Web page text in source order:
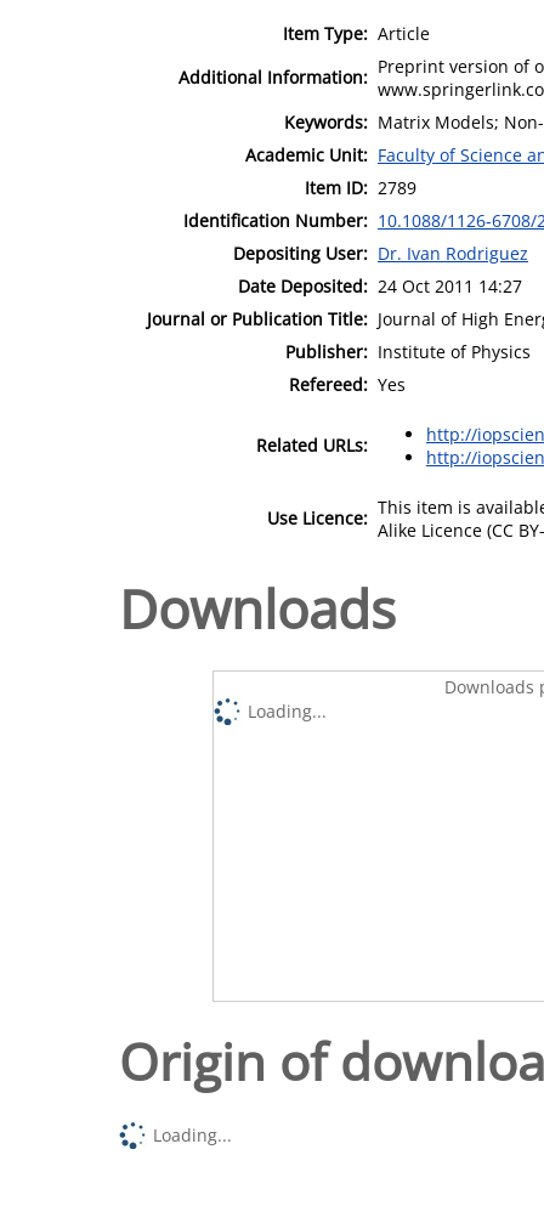
Item Type: Article
Additional Information: Preprint version of
Keywords: Matrix Models;
Academic Unit: Faculty of Science
Item ID: 2789
Identification Number: 10.1088/1126-6708/
Depositing User: Dr. Ivan Rodriguez
Date Deposited: 24 Oct 2011 14:27
Journal or Publication Title: Journal of High
Publisher: Institute of Physics
Refereed: Yes
Related URLs:
http://
http://
Use Licence: This item is
Alike Licence (CC
Downloads
Downloads
Loading...
Origin of
Loading...